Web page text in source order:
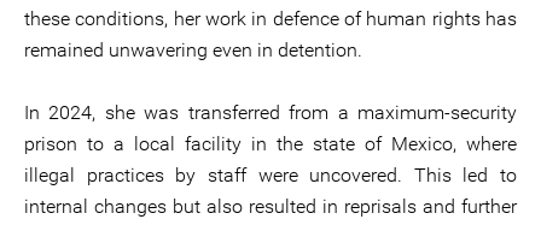
these conditions, her work in defence of human rights has
remained unwavering even in detention.
In 2024, she was transferred from a maximum-security
prison to a local facility in the state of Mexico, where
illegal practices by staff were uncovered. This led to
internal changes but also resulted in reprisals and further